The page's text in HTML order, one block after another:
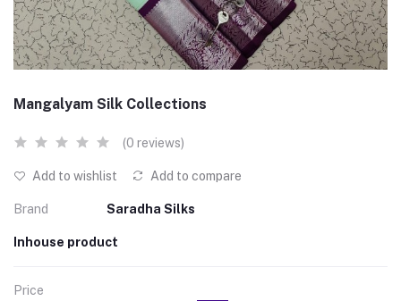
Mangalyam Silk Collections
(0 reviews)
Add to wishlist Add to compare
Brand Saradha Silks
Inhouse product
Price